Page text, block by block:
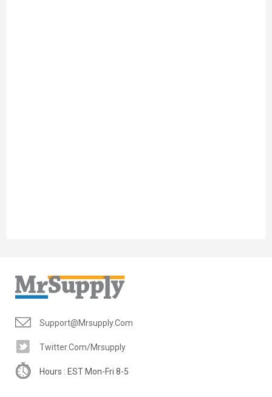
Support@mrsupply.com
Twitter.com/mrsupply
Hours : EST Mon-Fri 8-5